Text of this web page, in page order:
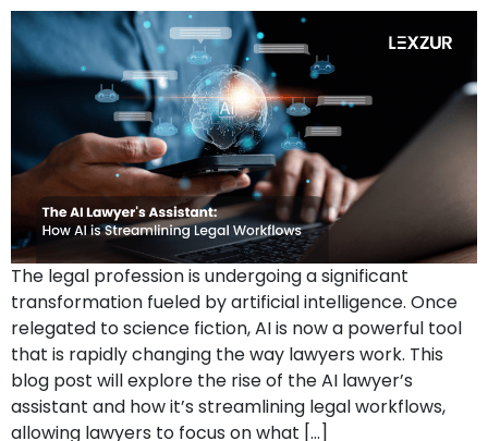
The legal profession is undergoing a significant
transformation fueled by artificial intelligence. Once
relegated to science fiction, AI is now a powerful tool
that is rapidly changing the way lawyers work. This
blog post will explore the rise of the AI lawyer’s
assistant and how it’s streamlining legal workflows,
allowing lawyers to focus on what […]